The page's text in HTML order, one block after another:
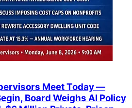
Meet Today —
Board Weighs AI Policy